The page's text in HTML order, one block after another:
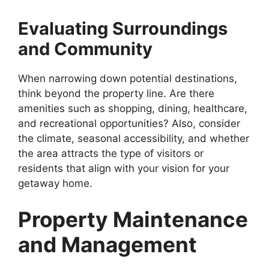
Evaluating Surroundings
and Community
When narrowing down potential destinations,
think beyond the property line. Are there
amenities such as shopping, dining, healthcare,
and recreational opportunities? Also, consider
the climate, seasonal accessibility, and whether
the area attracts the type of visitors or
residents that align with your vision for your
getaway home.
Property Maintenance
and Management